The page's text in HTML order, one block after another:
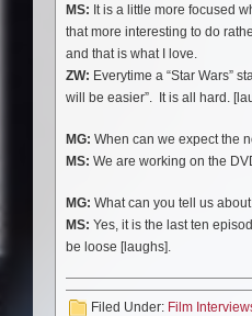
MS: It is a little more focused
that more interesting to do
and that is what I love.
ZW: Everytime a “Star Wars”
will be easier”. It is all hard.
MG: When can we expect the
MS: We are working on the
MG: What can you tell us
MS: Yes, it is the last ten
be loose [laughs].
Filed Under: Film